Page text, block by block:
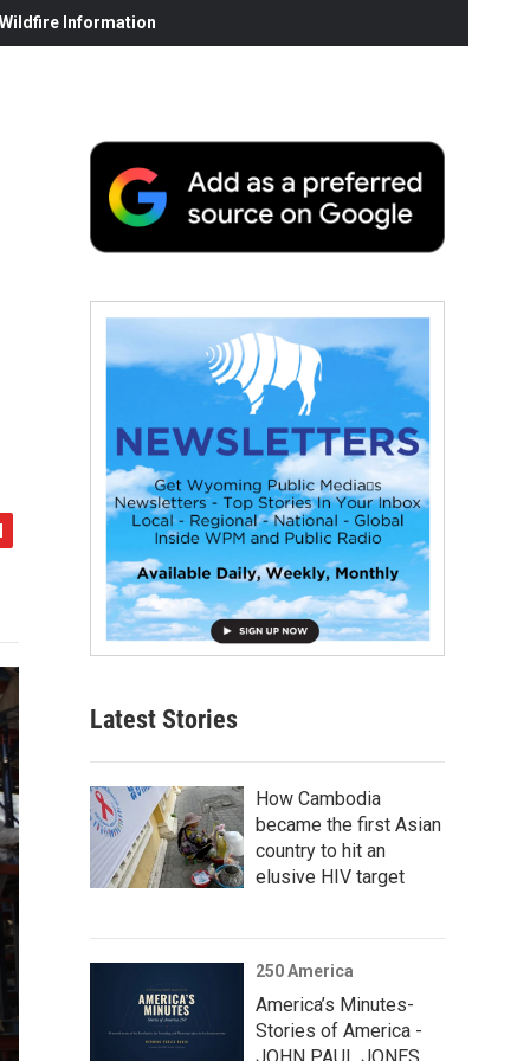
Information
Latest Stories
How Cambodia
became the first Asian
country to hit an
elusive HIV target
250 America
America’s Minutes-
Stories of America -